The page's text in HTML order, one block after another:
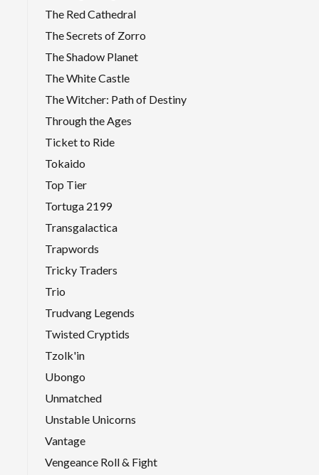
The Red Cathedral
The Secrets of Zorro
The Shadow Planet
The White Castle
The Witcher: Path of Destiny
Through the Ages
Ticket to Ride
Tokaido
Top Tier
Tortuga 2199
Transgalactica
Trapwords
Tricky Traders
Trio
Trudvang Legends
Twisted Cryptids
Tzolk'in
Ubongo
Unmatched
Unstable Unicorns
Vantage
Vengeance Roll & Fight